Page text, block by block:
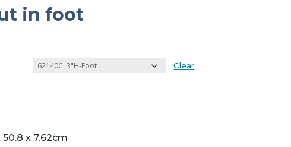
in foot
Clear
x 7.62cm